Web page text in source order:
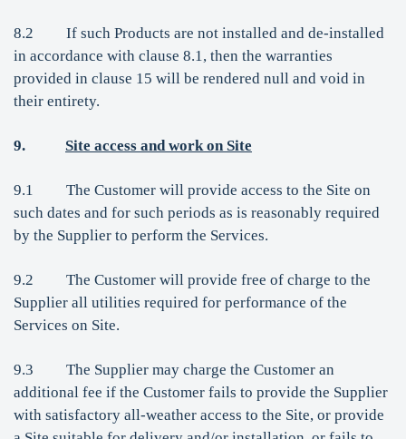
8.2 If such Products are not installed and de-installed
in accordance with clause 8.1, then the warranties
provided in clause 15 will be rendered null and void in
their entirety.
9. Site access and work on Site
9.1 The Customer will provide access to the Site on
such dates and for such periods as is reasonably required
by the Supplier to perform the Services.
9.2 The Customer will provide free of charge to the
Supplier all utilities required for performance of the
Services on Site.
9.3 The Supplier may charge the Customer an
additional fee if the Customer fails to provide the Supplier
with satisfactory all-weather access to the Site, or provide